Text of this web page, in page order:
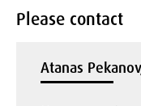
Please contact
Atanas